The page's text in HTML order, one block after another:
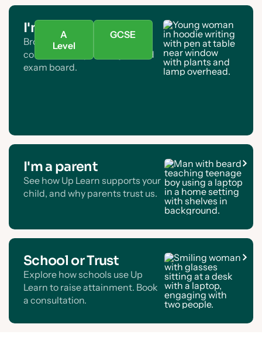
I'm a student
Browse A Level and GCSE
courses. Find your subject and
exam board.
A
Level
GCSE
I'm a parent
See how Up Learn supports your
child, and why parents trust us.
School or Trust
Explore how schools use Up
Learn to raise attainment. Book
a consultation.